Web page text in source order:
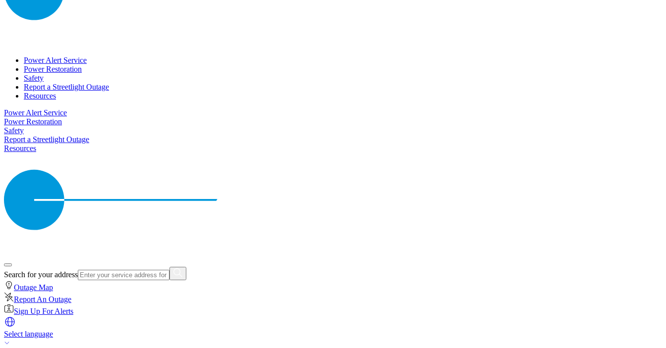
Power Alert Service
Power Restoration
Safety
Report a Streetlight Outage
Resources
Power Alert Service
Power Restoration
Safety
Report a Streetlight Outage
Resources
Search for your address
Outage Map
Report An Outage
Sign Up For Alerts
Select language